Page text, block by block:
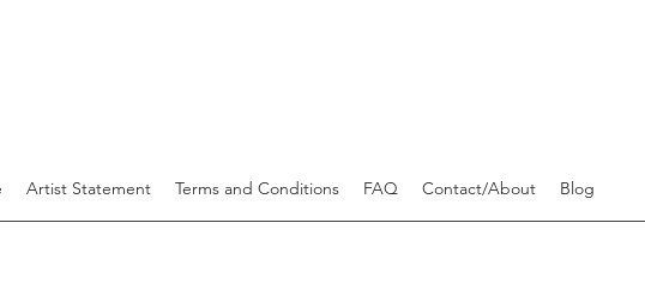
Artist Statement Terms and Conditions FAQ Contact/About Blog